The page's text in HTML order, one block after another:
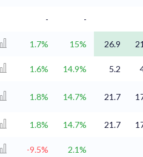
- -
1.7% 15% 26.9
1.6% 14.9% 5.2
1.8% 14.7% 21.7
1.8% 14.7% 21.7
-9.5% 2.1%